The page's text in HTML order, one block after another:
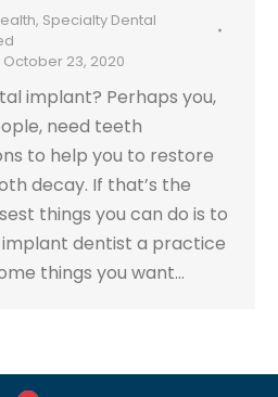
, Specialty Dental
October 23, 2020
implant? Perhaps you,
need teeth
to help you to restore
decay. If that’s the
things you can do is to
dentist a practice
things you want…